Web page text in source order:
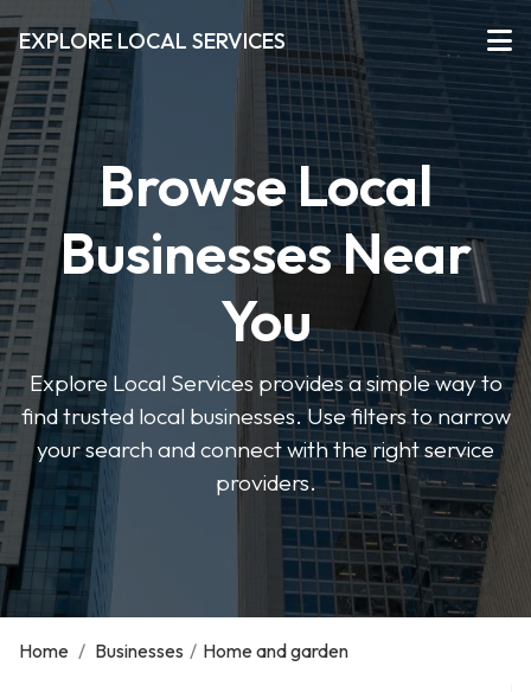
EXPLORE LOCAL SERVICES
Browse Local
Businesses Near
You
Explore Local Services provides a simple way to
find trusted local businesses. Use filters to narrow
your search and connect with the right service
providers.
Home / Businesses / Home and garden